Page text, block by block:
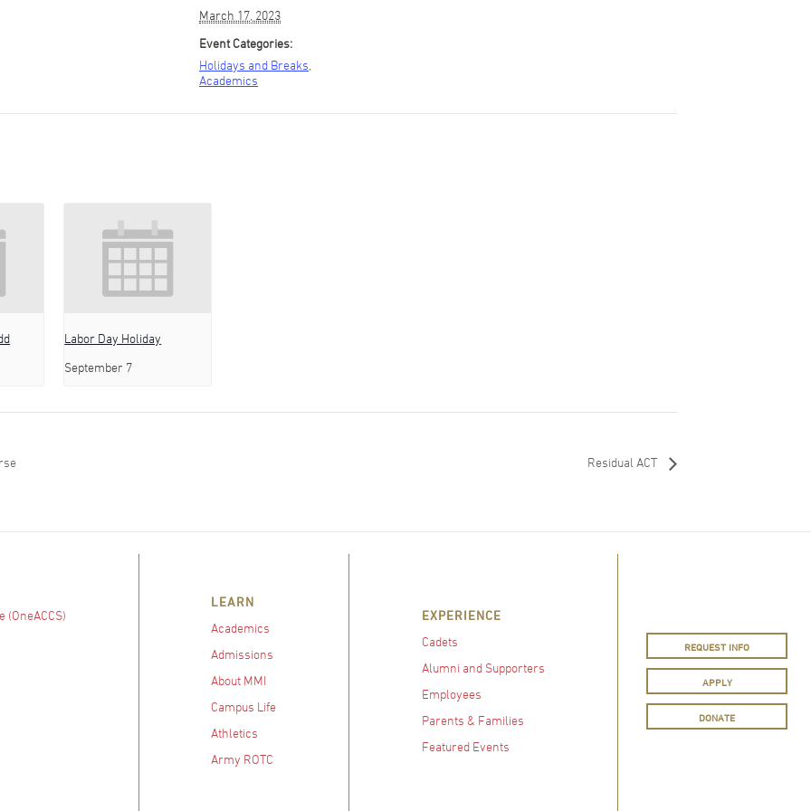
March 17, 2023
Event Categories:
Holidays and Breaks
Academics
Labor Day Holiday
September 7
Residual ACT
(OneACCS)
LEARN
Academics
Admissions
About MMI
Campus Life
Athletics
Army ROTC
EXPERIENCE
Cadets
Alumni and Supporters
Employees
Parents & Families
Featured Events
REQUEST INFO
APPLY
DONATE